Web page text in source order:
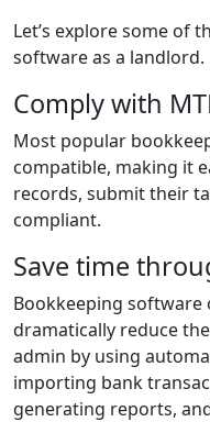
Let’s explore some of
software as a landlord.
Comply with
Most popular
compatible, making it
records, submit their
compliant.
Save time
Bookkeeping software
dramatically reduce
admin by using
importing bank
generating reports,